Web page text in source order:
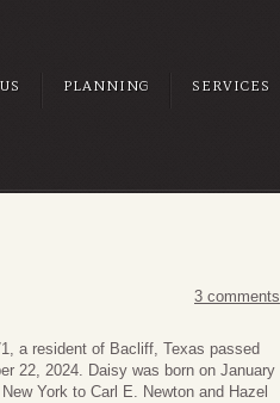
PLANNING SERVICES
3 comments
a resident of Bacliff, Texas passed
22, 2024. Daisy was born on January
York to Carl E. Newton and Hazel